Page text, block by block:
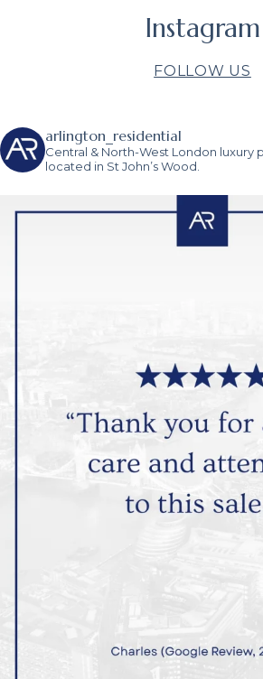
Instagram
FOLLOW US
arlington_residential
Central & North-West London luxury
located in St John’s Wood.